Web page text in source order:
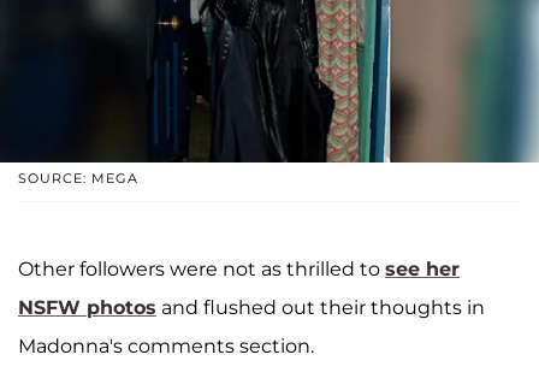
SOURCE: MEGA
Other followers were not as thrilled to see her
NSFW photos and flushed out their thoughts in
Madonna's comments section.